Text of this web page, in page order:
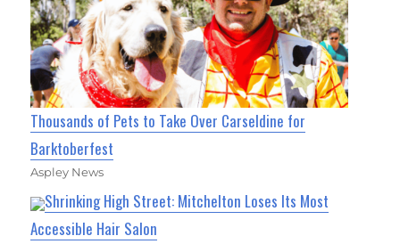
Thousands of Pets to Take Over Carseldine for
Barktoberfest
Aspley News
Shrinking High Street: Mitchelton Loses Its Most
Accessible Hair Salon